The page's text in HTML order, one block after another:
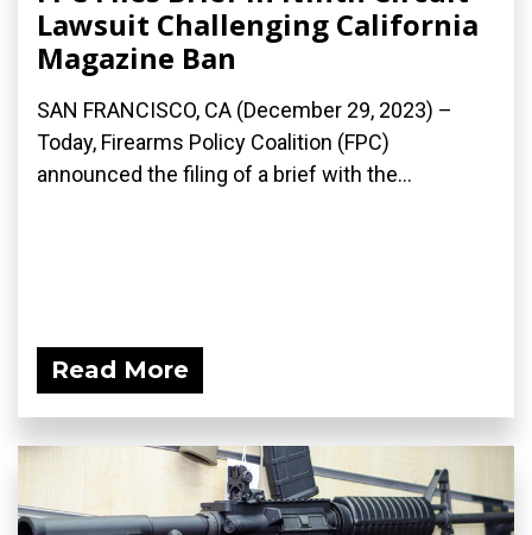
Lawsuit Challenging California
Magazine Ban
SAN FRANCISCO, CA (December 29, 2023) –
Today, Firearms Policy Coalition (FPC)
announced the filing of a brief with the...
Read More